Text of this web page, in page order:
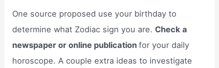
One source proposed use your birthday to
determine what Zodiac sign you are. Check a
newspaper or online publicationfor your daily
horoscope. A couple extra ideas to investigate